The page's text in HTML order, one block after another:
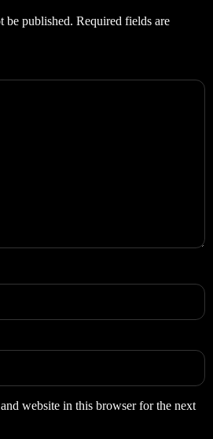
be published. Required fields are
website in this browser for the next